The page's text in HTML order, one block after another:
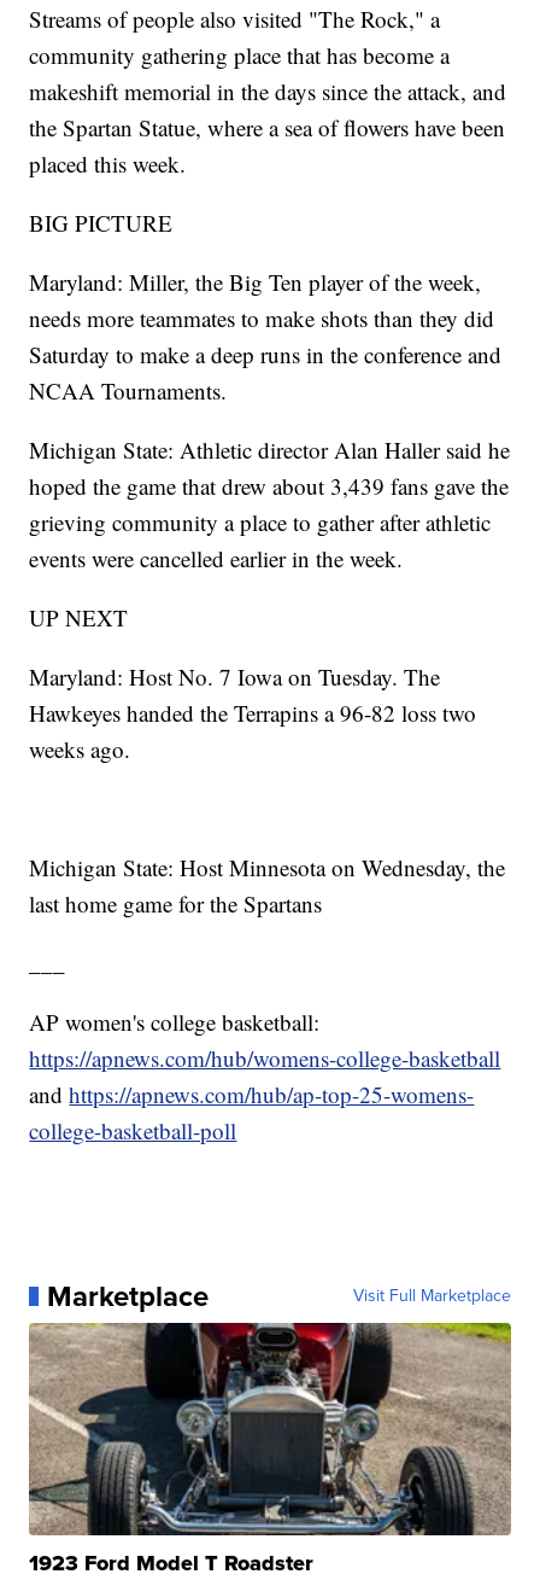
Streams of people also visited "The Rock," a
community gathering place that has become a
makeshift memorial in the days since the attack, and
the Spartan Statue, where a sea of flowers have been
placed this week.
BIG PICTURE
Maryland: Miller, the Big Ten player of the week,
needs more teammates to make shots than they did
Saturday to make a deep runs in the conference and
NCAA Tournaments.
Michigan State: Athletic director Alan Haller said he
hoped the game that drew about 3,439 fans gave the
grieving community a place to gather after athletic
events were cancelled earlier in the week.
UP NEXT
Maryland: Host No. 7 Iowa on Tuesday. The
Hawkeyes handed the Terrapins a 96-82 loss two
weeks ago.
Michigan State: Host Minnesota on Wednesday, the
last home game for the Spartans
AP women's college basketball:
https://apnews.com/hub/womens-college-basketball
andhttps://apnews.com/hub/ap-top-25-womens-
college-basketball-poll
Marketplace Visit Full Marketplace
1923 Ford Model T Roadster